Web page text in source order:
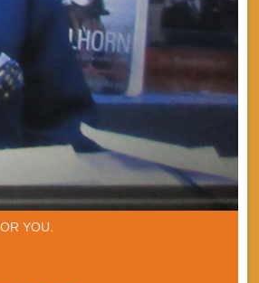
YOU.